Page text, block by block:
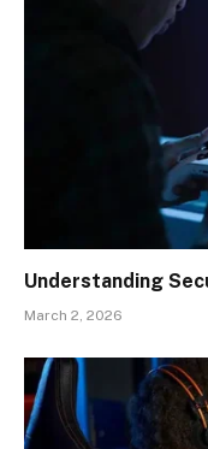
Understanding
March 2, 2026